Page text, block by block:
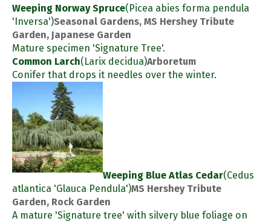
Weeping Norway Spruce(Picea abies forma pendula
'Inversa')Seasonal Gardens, MS Hershey Tribute
Garden, Japanese Garden
Mature specimen 'Signature Tree'.
Common Larch(Larix decidua)Arboretum
Conifer that drops it needles over the winter.
Weeping Blue Atlas Cedar(Cedus
atlantica 'Glauca Pendula')MS Hershey Tribute
Garden, Rock Garden
A mature 'Signature tree' with silvery blue foliage on